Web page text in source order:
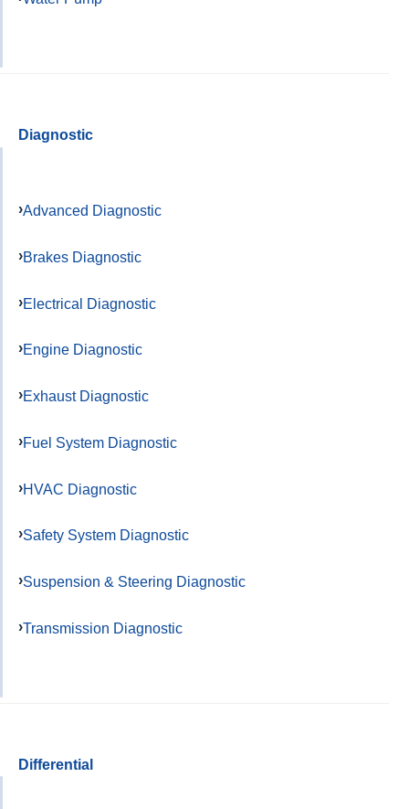
Diagnostic
Advanced Diagnostic
Brakes Diagnostic
Electrical Diagnostic
Engine Diagnostic
Exhaust Diagnostic
Fuel System Diagnostic
HVAC Diagnostic
Safety System Diagnostic
Suspension & Steering Diagnostic
Transmission Diagnostic
Differential